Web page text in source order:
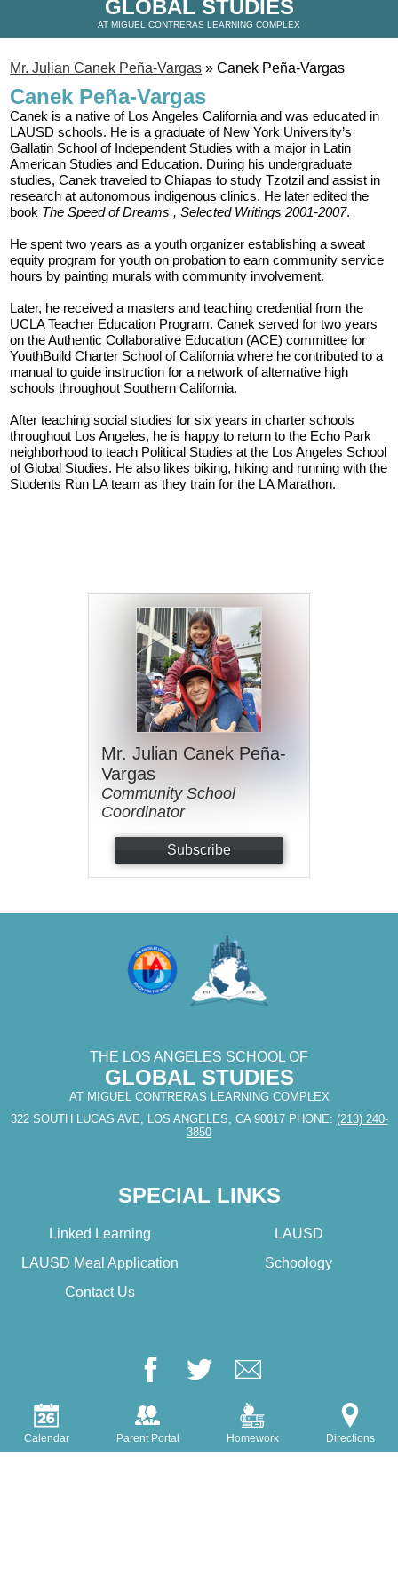
GLOBAL STUDIES
AT MIGUEL CONTRERAS LEARNING COMPLEX
Mr. Julian Canek Peña-Vargas » Canek Peña-Vargas
Canek Peña-Vargas
Canek is a native of Los Angeles California and was educated in
LAUSD schools. He is a graduate of New York University’s
Gallatin School of Independent Studies with a major in Latin
American Studies and Education. During his undergraduate
studies, Canek traveled to Chiapas to study Tzotzil and assist in
research at autonomous indigenous clinics. He later edited the
book The Speed of Dreams , Selected Writings 2001-2007.
He spent two years as a youth organizer establishing a sweat
equity program for youth on probation to earn community service
hours by painting murals with community involvement.
Later, he received a masters and teaching credential from the
UCLA Teacher Education Program. Canek served for two years
on the Authentic Collaborative Education (ACE) committee for
YouthBuild Charter School of California where he contributed to a
manual to guide instruction for a network of alternative high
schools throughout Southern California.
After teaching social studies for six years in charter schools
throughout Los Angeles, he is happy to return to the Echo Park
neighborhood to teach Political Studies at the Los Angeles School
of Global Studies. He also likes biking, hiking and running with the
Students Run LA team as they train for the LA Marathon.
Mr. Julian Canek Peña-
Vargas
Community School
Coordinator
Subscribe
THE LOS ANGELES SCHOOL OF
GLOBAL STUDIES
AT MIGUEL CONTRERAS LEARNING COMPLEX
322 SOUTH LUCAS AVE, LOS ANGELES, CA 90017 PHONE: (213) 240-
3850
SPECIAL LINKS
Linked Learning
LAUSD
LAUSD Meal Application
Schoology
Contact Us
Edlio
Calendar Parent Portal Homework Directions